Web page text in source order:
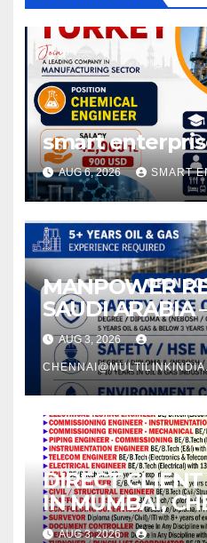
smart
AUG 6, 2026 SMART
MANPOWER
SAUDI ARABIA
INDUSTRY
AUG 3, 2026
DIRECT
IN MUMBAI,
KOCHI –
AUG 3, 2026